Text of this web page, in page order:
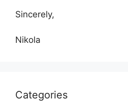
Sincerely,
Nikola
Categories